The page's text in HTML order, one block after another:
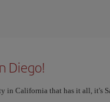
Diego!
in California that has it all, it's